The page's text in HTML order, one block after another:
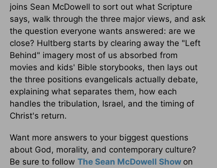
joins Sean McDowell to sort out what Scripture
says, walk through the three major views, and ask
the question everyone wants answered: are we
close? Hultberg starts by clearing away the "Left
Behind" imagery most of us absorbed from
movies and kids' Bible storybooks, then lays out
the three positions evangelicals actually debate,
explaining what separates them, how each
handles the tribulation, Israel, and the timing of
Christ's return.
Want more answers to your biggest questions
about God, morality, and contemporary culture?
Be sure to follow The Sean McDowell Show on